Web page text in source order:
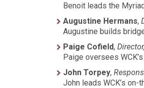
Benoit leads the
Augustine Hermans,
Augustine builds
Paige Cofield,
Paige oversees
John Torpey,
John leads WCK’s